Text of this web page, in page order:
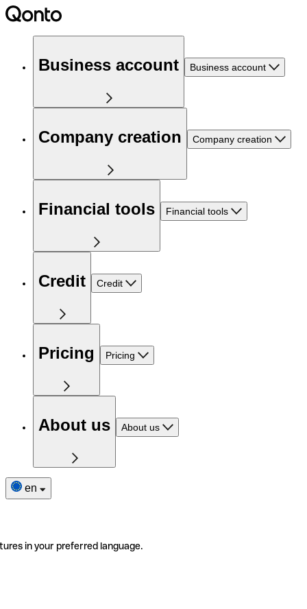
Business account Business account
Company creation Company creation
Financial tools Financial tools
Credit Credit
Pricing Pricing
About us About us
en
in your preferred language.